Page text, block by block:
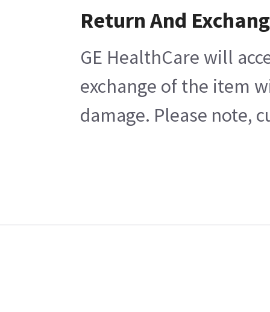
Return And
GE HealthCare will
exchange of the item
damage. Please note,